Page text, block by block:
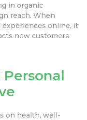
in organic
reach. When
online, it
new customers
on health, well-